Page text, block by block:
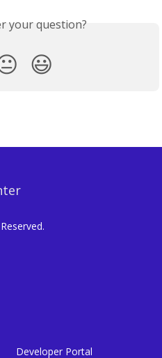
your question?
😃
Developer Portal